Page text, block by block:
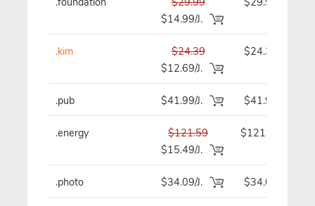
$14.99/J.
.kim
$24.39
$12.69/J.
$24.39
.pub $41.99/J. $41.99
.energy
$121.59
$15.49/J.
$121.59
.photo $34.09/J. $34.09